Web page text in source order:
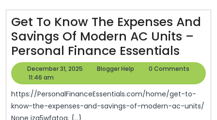
Pro
Hire
Home
Get To Know The Expenses And
Savings Of Modern AC Units –
Personal Finance Essentials
To
Know
The
December 31, 2025
December
2025
Blogger Help
Blogger
0 Comments
11:46 am
https://PersonalFinanceEssentials.com/home/get-to-
know-the-expenses-and-savings-of-modern-ac-units/
None izg5wfqtog. {...}